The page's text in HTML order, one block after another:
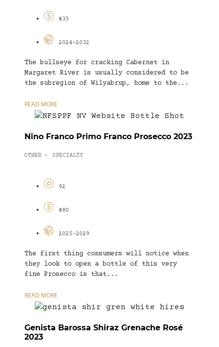
$35
2024-2032
The bullseye for cracking Cabernet in
Margaret River is usually considered to be
the subregion of Wilyabrup, home to the...
READ MORE
Nino Franco Primo Franco Prosecco 2023
OTHER - SPECIALTY
92
$80
2025-2029
The first thing consumers will notice when
they look to open a bottle of this very
fine Prosecco is that...
READ MORE
Genista Barossa Shiraz Grenache Rosé
2023